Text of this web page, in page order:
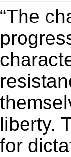
“The
liberty.
for